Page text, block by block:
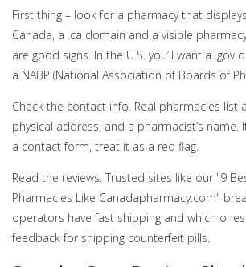
First thing – look for a pharmacy that
Canada, a .ca domain and a visible
are good signs. In the U.S. you’ll want a .gov
a NABP (National Association of Boards of
Check the contact info. Real pharmacies list
physical address, and a pharmacist’s name.
a contact form, treat it as a red flag.
Read the reviews. Trusted sites like our "9
Pharmacies Like Canadapharmacy.com"
operators have fast shipping and which
feedback for shipping counterfeit pills.